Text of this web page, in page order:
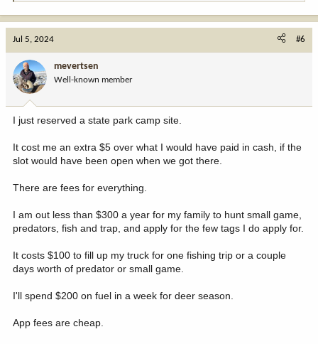
t
o
n
:
Jul 5, 2024 #6
mevertsen
Well-known member
I just reserved a state park camp site.
It cost me an extra $5 over what I would have paid in cash, if the
slot would have been open when we got there.
There are fees for everything.
I am out less than $300 a year for my family to hunt small game,
predators, fish and trap, and apply for the few tags I do apply for.
It costs $100 to fill up my truck for one fishing trip or a couple
days worth of predator or small game.
I'll spend $200 on fuel in a week for deer season.
App fees are cheap.